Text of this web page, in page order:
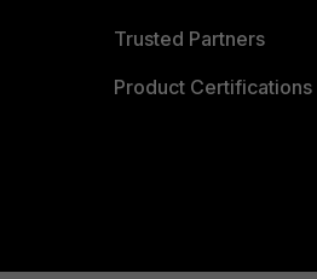
Trusted Partners
Product Certifications